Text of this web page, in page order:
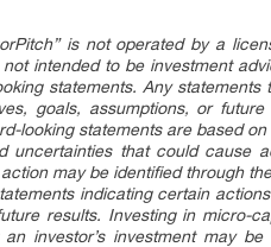
is not operated by a
intended to be investment
statements. Any
goals, assumptions, or
looking statements are based
uncertainties that could cause
may be identified through
indicating certain
results. Investing in micro-
investor’s investment may